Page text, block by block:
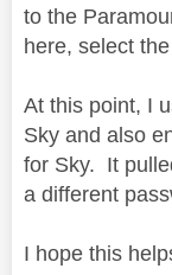
to the
here, select
At this point, I
Sky and also
for Sky. It
a different
I hope this